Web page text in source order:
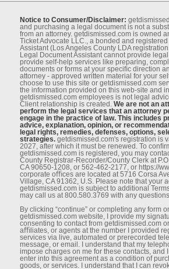
Notice to Consumer/Disclaimer:
and purchasing a legal document is not a
from an attorney. getdismissed.com is owned
Ticket Advocate LLC., a bonded and
Assistant (Los Angeles County LDA
Legal Document Assistant cannot provide
provide self-help services like preparing,
documents or forms at your speciﬁc direction
attorney - approved written material for your
choose to use this site or getdismissed.com
the information provided on this web-site and
getdismissed.com employees is not legal
Client relationship is created. We are not an
perform the legal services that an attorney
engage in the practice of law. This includes
advice, explanation, opinion, or
legal rights, remedies, defenses, options,
strategies.getdismissed.com's registration is
2027, after which it must be renewed. To
getdismissed.com is registered, you may
County Registrar-Recorder/County Clerk at
CA 90650-1208, or 562-462-2177, or https://
corporate oﬃces are located at 5716 Corsa
Village, CA 91362, U.S. Please note that your
getdismissed.com is subject to additional
may call us at 800.580.3769 with any
By clicking “continue” or completing any form
getdismissed.com website, I provide my
consenting to contact from getdismissed.com
aﬃliates, or agents at the number I provided
services via live, automated or prerecorded
message, or email. I understand that my
impose charges on me for these contacts, and
enter into this agreement as a condition of
goods, or services. I understand that I can